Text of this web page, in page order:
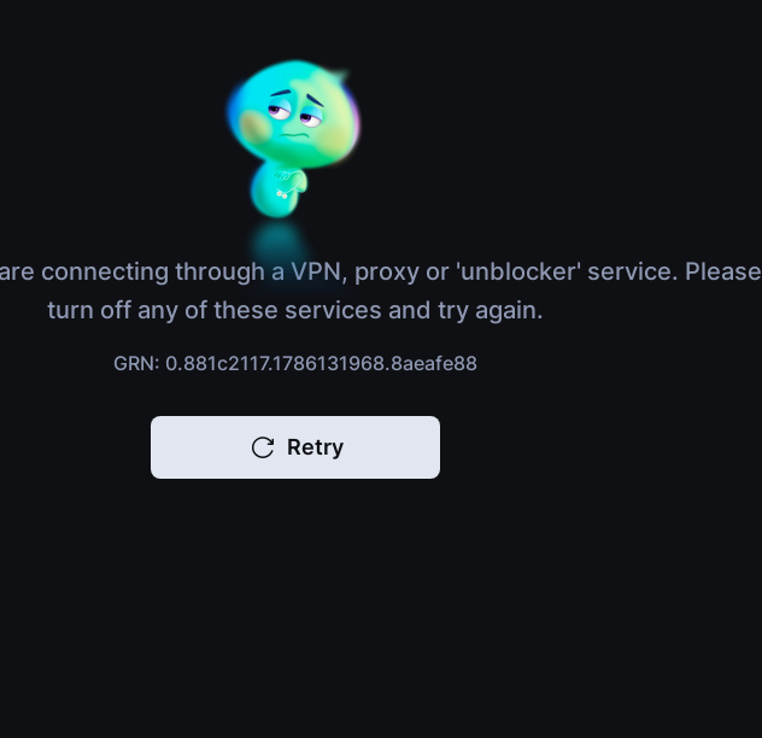
connecting through a VPN, proxy or 'unblocker' service. Please
turn off any of these services and try again.
GRN: 0.881c2117.1786131968.8aeafe88
Retry